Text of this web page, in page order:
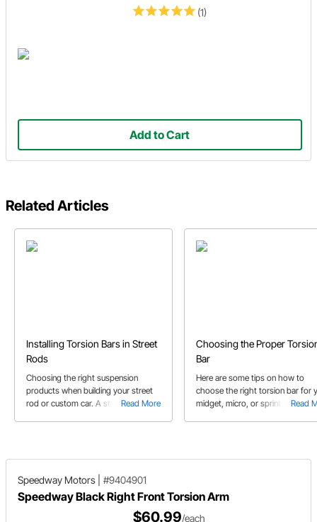
(1)
Add to Cart
Related Articles
Installing Torsion Bars in Street
Rods
Read More
Choosing the right suspension
products when building your street
rod or custom car. A step by step on
Choosing the Proper
Bar
Read
Here are some tips on how to
choose the right torsion bar for
midget, micro, or sprint car!
Speedway Motors #9404901
Speedway Black Right Front Torsion Arm
$60.99/each